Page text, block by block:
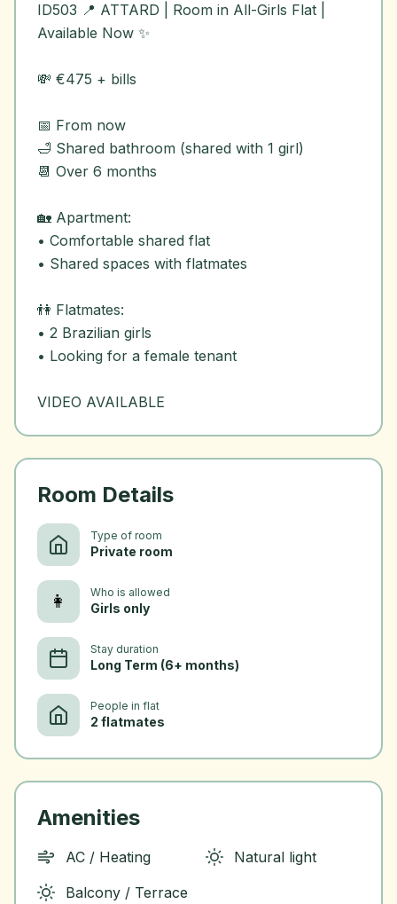
ID503 📍 ATTARD | Room in All-Girls Flat |
Available Now ✨
💸 €475 + bills
📅 From now
🛁 Shared bathroom (shared with 1 girl)
📆 Over 6 months
🏡 Apartment:
• Comfortable shared flat
• Shared spaces with flatmates
👫 Flatmates:
• 2 Brazilian girls
• Looking for a female tenant
Room Details
Type of room
Private room
👩 Who is allowed
Girls only
Stay duration
Long Term (6+ months)
People in flat
2 flatmates
Amenities
AC / Heating
Natural light
Balcony / Terrace